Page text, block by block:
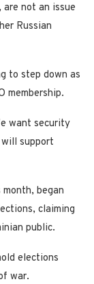
not an issue
Russian
to step down as
membership.
want security
support
began
claiming
public.
elections
war.